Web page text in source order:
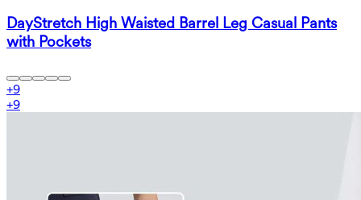
DayStretch High Waisted Barrel Leg Casual Pants
with Pockets
+9
+9